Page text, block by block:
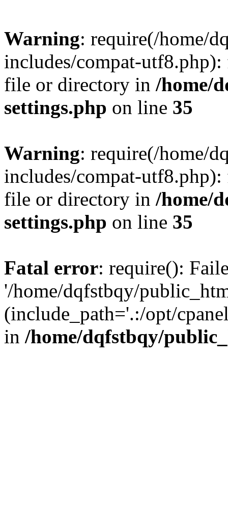
Warning: require(/home/
includes/compat-
file or directory in /home/
settings.php on line 35
Warning: require(/home/
includes/compat-
file or directory in /home/
settings.php on line 35
Fatal error: require():
'/home/dqfstbqy/
(include_path='.:/opt/
in /home/dqfstbqy/